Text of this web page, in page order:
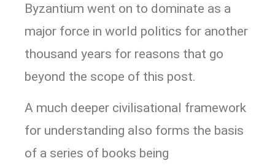
Byzantium went on to dominate as a
major force in world politics for another
thousand years for reasons that go
beyond the scope of this post.
A much deeper civilisational framework
for understanding also forms the basis
of a series of books being